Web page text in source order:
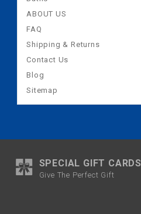
ABOUT US
FAQ
Shipping & Returns
Contact Us
Blog
Sitemap
SPECIAL GIFT CARDS
Give The Perfect Gift